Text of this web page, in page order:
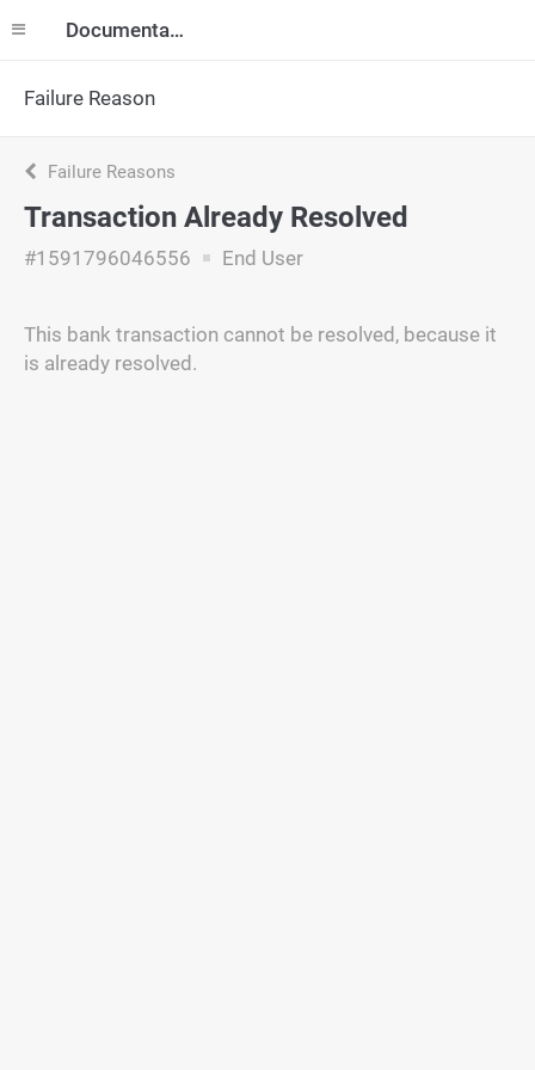
Documentation
Failure Reason
Failure Reasons
Transaction Already Resolved
#1591796046556 End User
This bank transaction cannot be resolved, because it
is already resolved.